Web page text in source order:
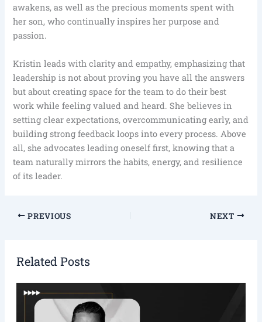
awakens, as well as the precious moments spent with
her son, who continually inspires her purpose and
passion.
Kristin leads with clarity and empathy, emphasizing that
leadership is not about proving you have all the answers
but about creating space for the team to do their best
work while feeling valued and heard. She believes in
setting clear expectations, overcommunicating early, and
building strong feedback loops into every process. Above
all, she advocates leading oneself first, knowing that a
team naturally mirrors the habits, energy, and resilience
of its leader.
PREVIOUS NEXT
Related Posts